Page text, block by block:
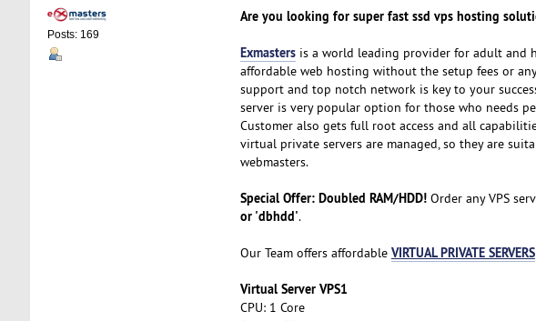
Posts: 169
Are you looking for super fast ssd vps hosting
Exmastersis a world leading provider for adult and
affordable web hosting without the setup fees or
support and top notch network is key to your
server is very popular option for those who needs
Customer also gets full root access and all
virtual private servers are managed, so they are
webmasters.
Special Offer: Doubled RAM/HDD!Order any VPS
or 'dbhdd'.
Our Team offers affordable VIRTUAL PRIVATE SERVERS
Virtual Server VPS1
CPU: 1 Core